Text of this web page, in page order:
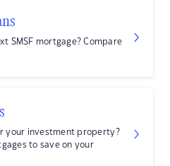
SMSF mortgage? Compare
your investment property?
to save on your